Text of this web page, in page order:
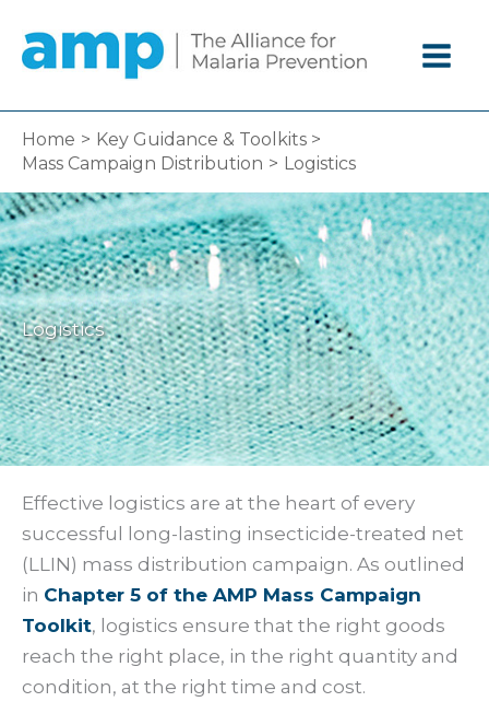
content
Home
Key Guidance & Toolkits
Mass Campaign Distribution
Logistics
Logistics
Effective logistics are at the heart of every
successful long-lasting insecticide-treated net
(LLIN) mass distribution campaign. As outlined
in Chapter 5 of the AMP Mass Campaign
Toolkit, logistics ensure that the right goods
reach the right place, in the right quantity and
condition, at the right time and cost.